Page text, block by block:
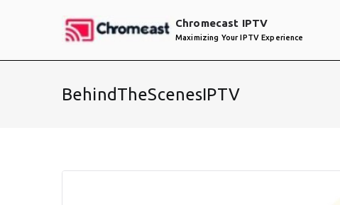
Chromecast IPTV
Maximizing Your IPTV Experience
BehindTheScenesIPTV